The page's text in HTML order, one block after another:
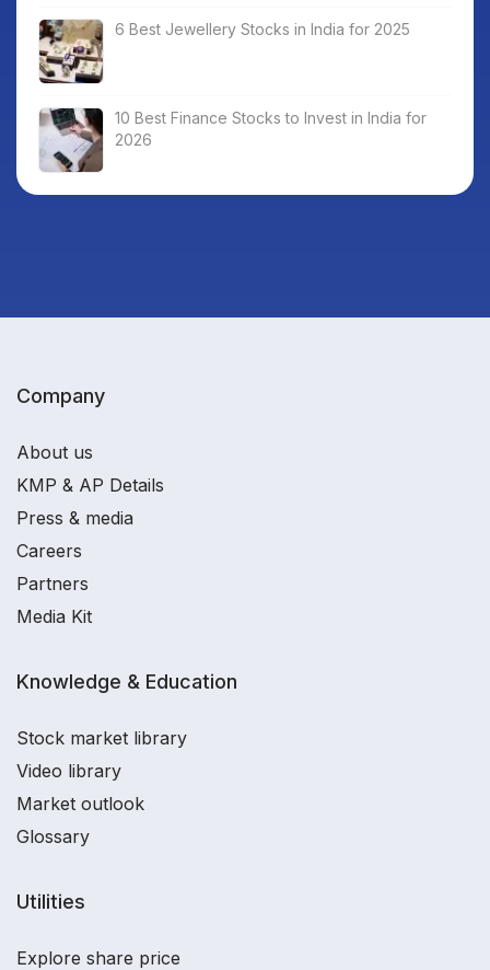
6 Best Jewellery Stocks in India for 2025
10 Best Finance Stocks to Invest in India for
2026
Company
About us
KMP & AP Details
Press & media
Careers
Partners
Media Kit
Knowledge & Education
Stock market library
Video library
Market outlook
Glossary
Utilities
Explore share price